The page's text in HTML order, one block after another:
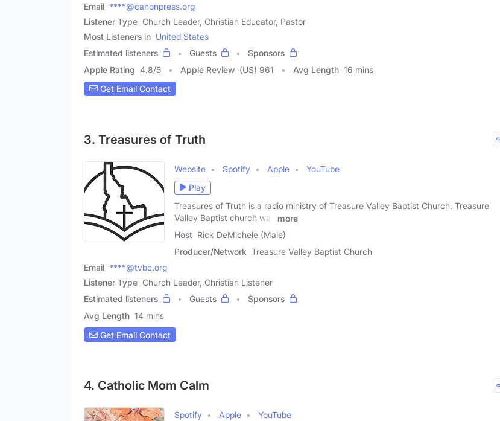
Email ****@canonpress.org
Listener Type Church Leader, Christian Educator, Pastor
Most Listeners in United States
Estimated listeners
Guests
Sponsors
Apple Rating 4.8/5 Apple Review (US) 961 Avg Length 16 mins
Get Email Contact
3. Treasures of Truth
Website Spotify Apple
YouTube
Play
Treasures of Truth is a radio ministry of Treasure Valley Baptist Church. Treasure
Valley Baptist church was
more
Host Rick DeMichele (Male)
Producer/Network Treasure Valley Baptist Church
Email ****@tvbc.org
Listener Type Church Leader, Christian Listener
Estimated listeners
Guests
Sponsors
Avg Length 14 mins
Get Email Contact
4. Catholic Mom Calm
Spotify Apple
YouTube